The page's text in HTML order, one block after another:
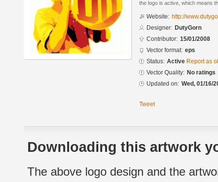
the logo is active, which means
Website: http://
Designer: DutyGorn
Contributor: 15/01/2008
Vector format: eps
Status: Active Report as
Vector Quality: No ratings
Updated on: Wed, 01/16/
Tweet
Downloading this artwork
The above logo design and the